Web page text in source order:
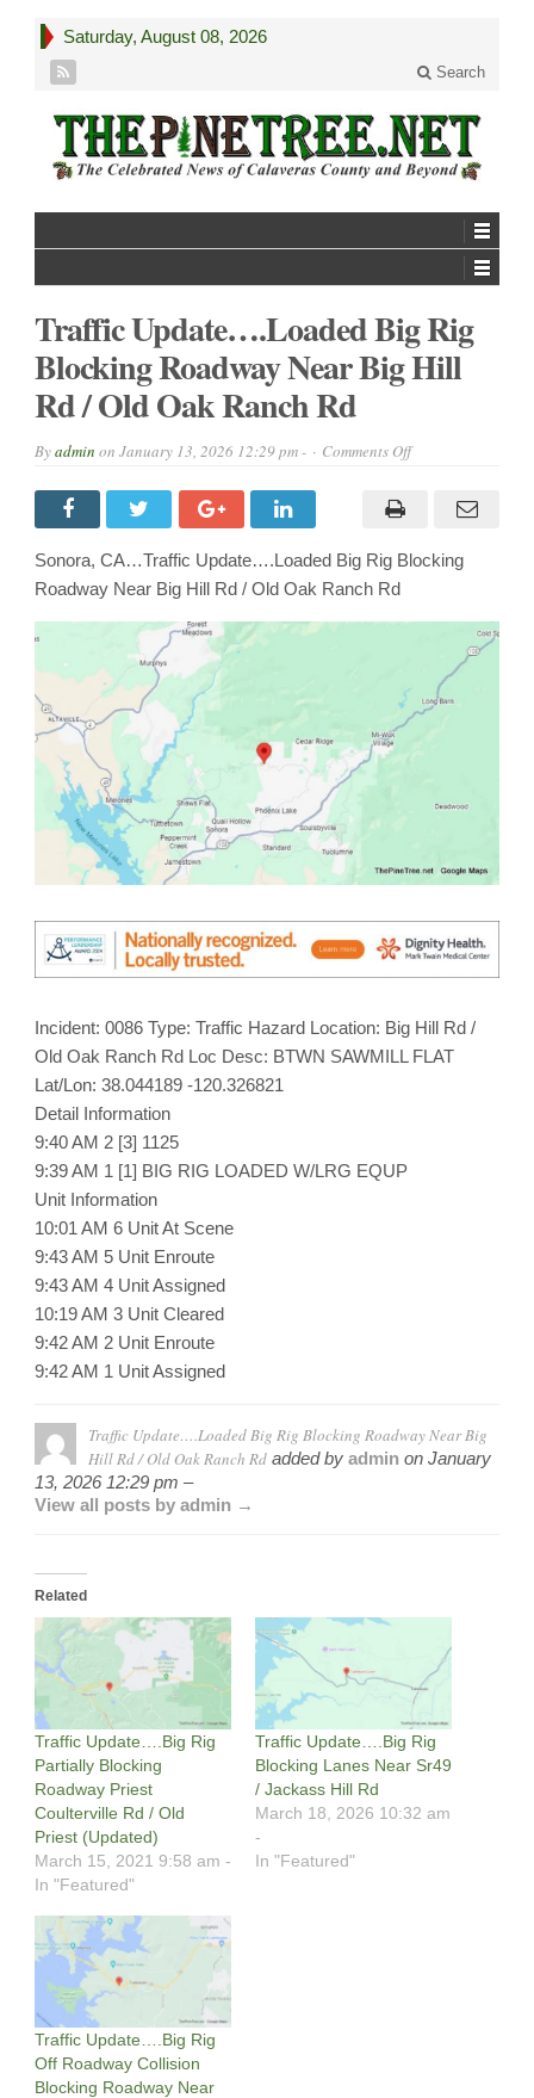
Saturday, August 08, 2026
Search
Traffic Update….Loaded Big Rig
Blocking Roadway Near Big Hill
Rd / Old Oak Ranch Rd
Byadmin on January 13, 2026 12:29 pm - Comments Offon
Roadway
Near
Rd
Ranch
Rd
Sonora, CA…Traffic Update….Loaded Big Rig Blocking
Roadway Near Big Hill Rd / Old Oak Ranch Rd
Incident: 0086 Type: Traffic Hazard Location: Big Hill Rd /
Old Oak Ranch Rd Loc Desc: BTWN SAWMILL FLAT
Lat/Lon: 38.044189 -120.326821
Detail Information
9:40 AM 2 [3] 1125
9:39 AM 1 [1] BIG RIG LOADED W/LRG EQUP
Unit Information
10:01 AM 6 Unit At Scene
9:43 AM 5 Unit Enroute
9:43 AM 4 Unit Assigned
10:19 AM 3 Unit Cleared
9:42 AM 2 Unit Enroute
9:42 AM 1 Unit Assigned
Traffic Update….Loaded Big Rig Blocking Roadway Near Big
Hill Rd / Old Oak Ranch Rd added by admin on January
13, 2026 12:29 pm –
View all posts by admin →
Related
Traffic Update….Big Rig
Partially Blocking
Roadway Priest
Coulterville Rd / Old
Priest (Updated)
March 15, 2021 9:58 am -
In "Featured"
Traffic Update….Big Rig
Blocking Lanes Near Sr49
/ Jackass Hill Rd
March 18, 2026 10:32 am
-
In "Featured"
Traffic Update….Big Rig
Off Roadway Collision
Blocking Roadway Near